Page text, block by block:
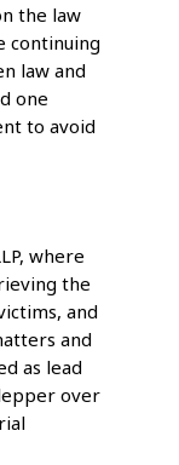
the law
continuing
law and
one
to avoid
where
the
and
and
as lead
over